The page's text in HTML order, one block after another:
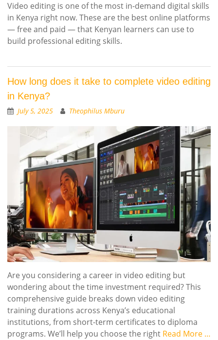
Video editing is one of the most in-demand digital skills
in Kenya right now. These are the best online platforms
— free and paid — that Kenyan learners can use to
build professional editing skills.
How long does it take to complete video editing
in Kenya?
July 5, 2025 Theophilus Mburu
Are you considering a career in video editing but
wondering about the time investment required? This
comprehensive guide breaks down video editing
training durations across Kenya’s educational
institutions, from short-term certificates to diploma
programs. We’ll help you choose the right Read More …